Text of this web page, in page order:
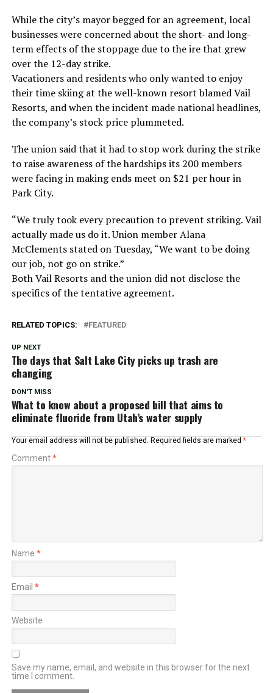
While the city’s mayor begged for an agreement, local
businesses were concerned about the short- and long-
term effects of the stoppage due to the ire that grew
over the 12-day strike.
Vacationers and residents who only wanted to enjoy
their time skiing at the well-known resort blamed Vail
Resorts, and when the incident made national headlines,
the company’s stock price plummeted.
The union said that it had to stop work during the strike
to raise awareness of the hardships its 200 members
were facing in making ends meet on $21 per hour in
Park City.
“We truly took every precaution to prevent striking. Vail
actually made us do it. Union member Alana
McClements stated on Tuesday, “We want to be doing
our job, not go on strike.”
Both Vail Resorts and the union did not disclose the
specifics of the tentative agreement.
RELATED TOPICS: FEATURED
UP NEXT
The days that Salt Lake City picks up trash are
changing
DON'T MISS
What to know about a proposed bill that aims to
eliminate fluoride from Utah’s water supply
Your email address will not be published. Required fields are marked *
Comment*
Name *
Email *
Website
Save my name, email, and website in this browser for the next
time I comment.